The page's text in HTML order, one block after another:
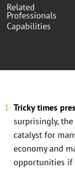
Related
Professionals
Capabilities
Tricky times
surprisingly, the
catalyst for
economy and
opportunities if